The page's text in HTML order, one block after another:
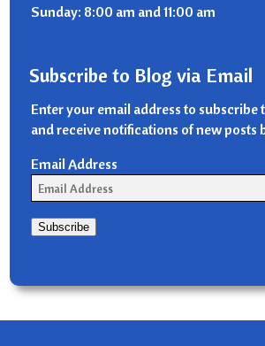
Sunday: 8:00 am and 11:00 am
Subscribe to Blog via Email
Enter your email address to subscribe
and receive notifications of new posts
Email Address
Subscribe